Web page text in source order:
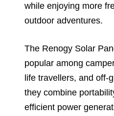
while enjoying more
outdoor adventures.
The Renogy Solar
popular among
life travellers, and off-
they combine
efficient power